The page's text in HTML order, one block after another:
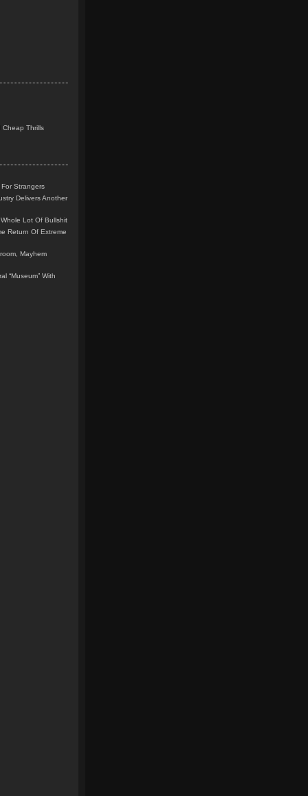
Cheap Thrills
Strangers
Delivers Another
Lot Of Bullshit
Return Of Extreme
Mayhem
“Museum” With